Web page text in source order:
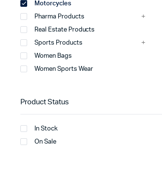
Motorcycles
Pharma Products
Real Estate Products
Sports Products
Women Bags
Women Sports Wear
Product Status
In Stock
On Sale